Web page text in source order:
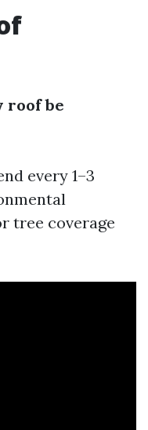
roof be
every 1–3
tree coverage